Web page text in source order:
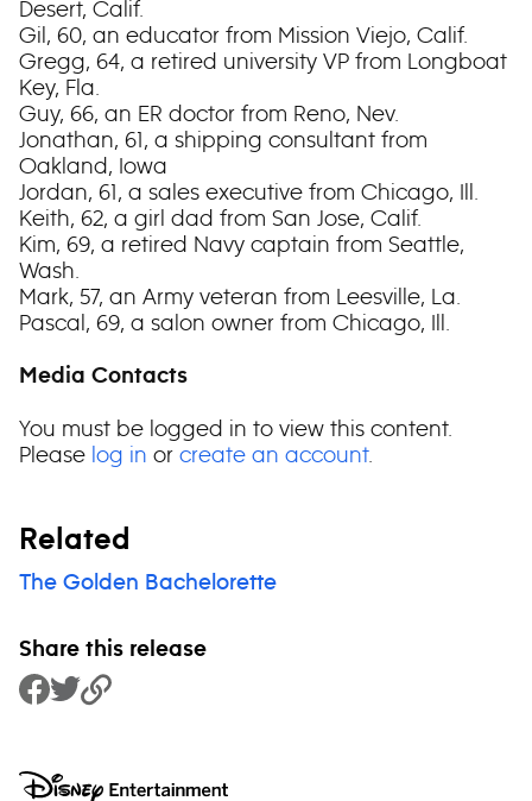
Desert, Calif.
Gil, 60, an educator from Mission Viejo, Calif.
Gregg, 64, a retired university VP from Longboat
Key, Fla.
Guy, 66, an ER doctor from Reno, Nev.
Jonathan, 61, a shipping consultant from
Oakland, Iowa
Jordan, 61, a sales executive from Chicago, Ill.
Keith, 62, a girl dad from San Jose, Calif.
Kim, 69, a retired Navy captain from Seattle,
Wash.
Mark, 57, an Army veteran from Leesville, La.
Pascal, 69, a salon owner from Chicago, Ill.
Media Contacts
You must be logged in to view this content.
Please log in or create an account.
Related
The Golden Bachelorette
Share this release
Share to Facebook
Share to Twitter
Copy Link